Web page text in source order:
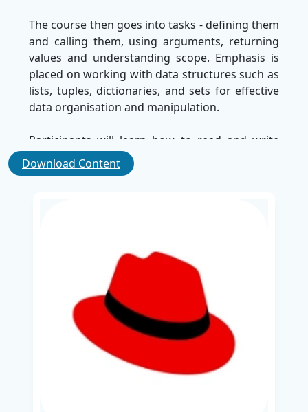
The course then goes into tasks - defining them
and calling them, using arguments, returning
values and understanding scope. Emphasis is
placed on working with data structures such as
lists, tuples, dictionaries, and sets for effective
data organisation and manipulation.
Participants will learn how to read and write
from files using I/O operations. The course also
includes regular expressions for pattern
Debugging techniques have been included to
help prevent problems and optimise the Python
script. Additionally, learners are introduced to
the use of
Pythonto create a custom Red Hat
answer automation module, which enhances
automation skills for system administrators
working with the RHEL 9.0 atmosphere.
Download Content